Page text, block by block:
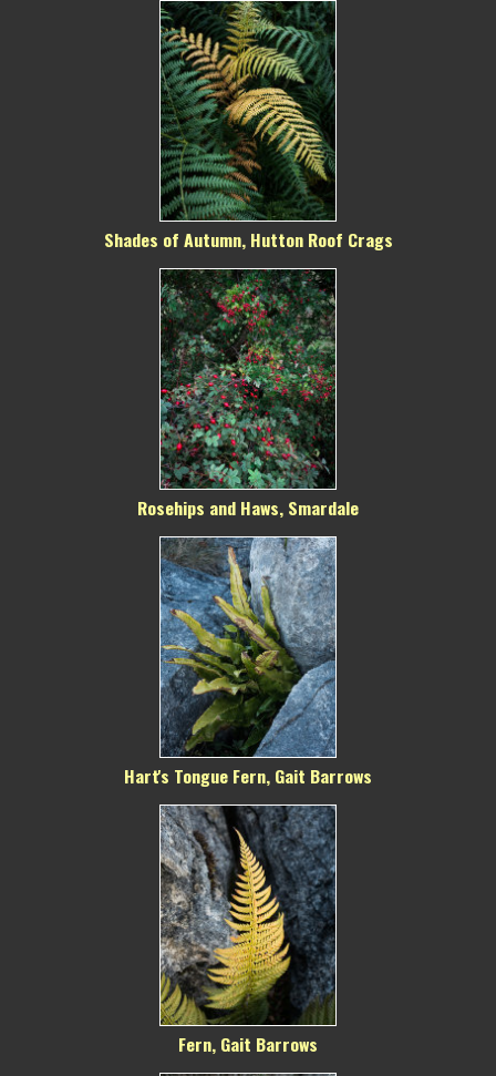
Shades of Autumn, Hutton Roof Crags
Rosehips and Haws, Smardale
Hart's Tongue Fern, Gait Barrows
Fern, Gait Barrows